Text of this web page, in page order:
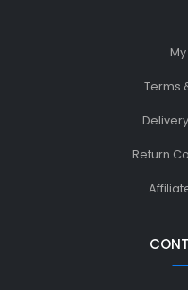
Terms
Return